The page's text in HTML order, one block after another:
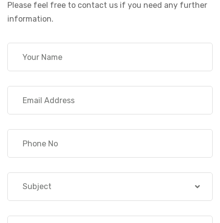
Please feel free to contact us if you need any further
information.
Subject